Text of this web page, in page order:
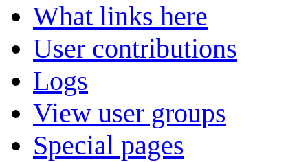
What links here
User contributions
Logs
View user groups
Special pages